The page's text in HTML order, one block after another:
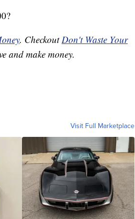
. CheckoutDon't Waste Your
and make money.
Visit Full Marketplace